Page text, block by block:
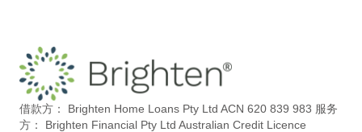
借款方： Brighten Home Loans Pty Ltd ACN 620 839 983 服务
方： Brighten Financial Pty Ltd Australian Credit Licence